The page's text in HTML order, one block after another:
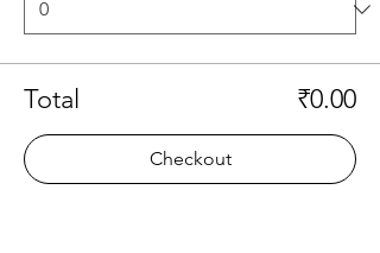
Total ₹0.00
Checkout